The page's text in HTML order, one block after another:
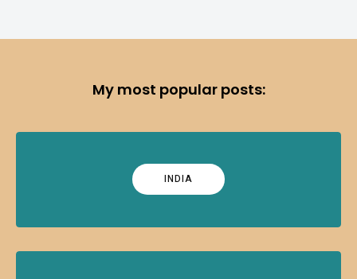
My most popular posts:
INDIA